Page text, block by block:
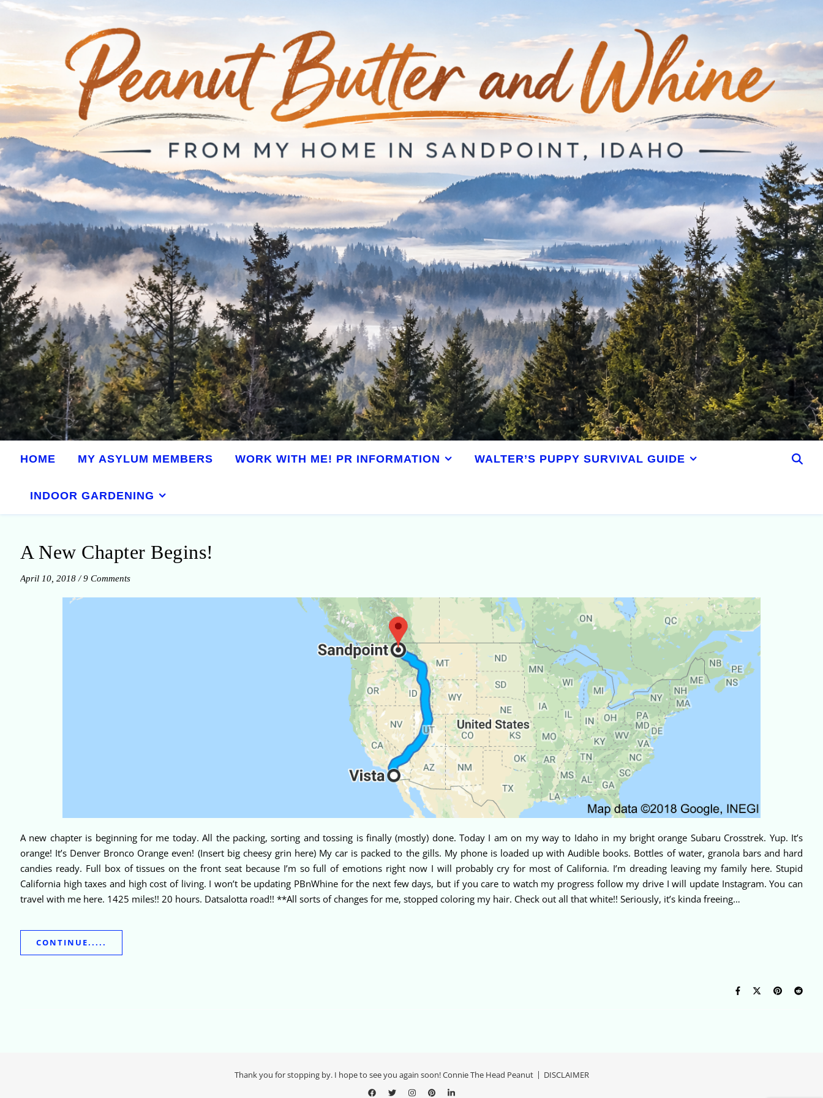
HOME MY ASYLUM MEMBERS WORK WITH ME! PR INFORMATION WALTER’S PUPPY SURVIVAL GUIDE
INDOOR GARDENING
A New Chapter Begins!
April 10, 2018 / 9 Comments
A new chapter is beginning for me today. All the packing, sorting and tossing is finally (mostly) done. Today I am on my way to Idaho in my bright orange Subaru Crosstrek. Yup. It’s
orange! It’s Denver Bronco Orange even! (Insert big cheesy grin here) My car is packed to the gills. My phone is loaded up with Audible books. Bottles of water, granola bars and hard
candies ready. Full box of tissues on the front seat because I’m so full of emotions right now I will probably cry for most of California. I’m dreading leaving my family here. Stupid
California high taxes and high cost of living. I won’t be updating PBnWhine for the next few days, but if you care to watch my progress follow my drive I will update Instagram. You can
travel with me here. 1425 miles!! 20 hours. Datsalotta road!! **All sorts of changes for me, stopped coloring my hair. Check out all that white!! Seriously, it’s kinda freeing…
CONTINUE.....
Thank you for stopping by. I hope to see you again soon! Connie The Head Peanut DISCLAIMER